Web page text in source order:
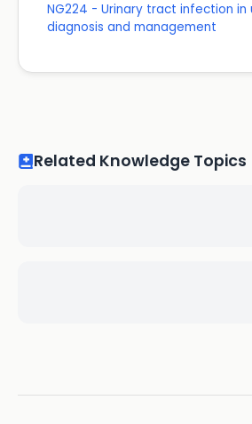
NG224 - Urinary tract infection in
diagnosis and management
Related Knowledge Topics